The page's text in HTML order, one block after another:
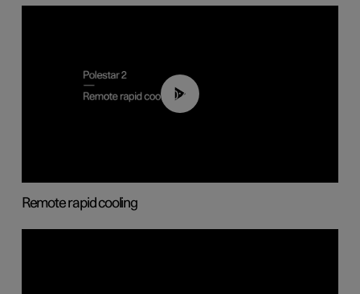
00:43
Remote rapid cooling